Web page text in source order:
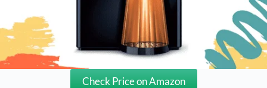
Check Price on Amazon